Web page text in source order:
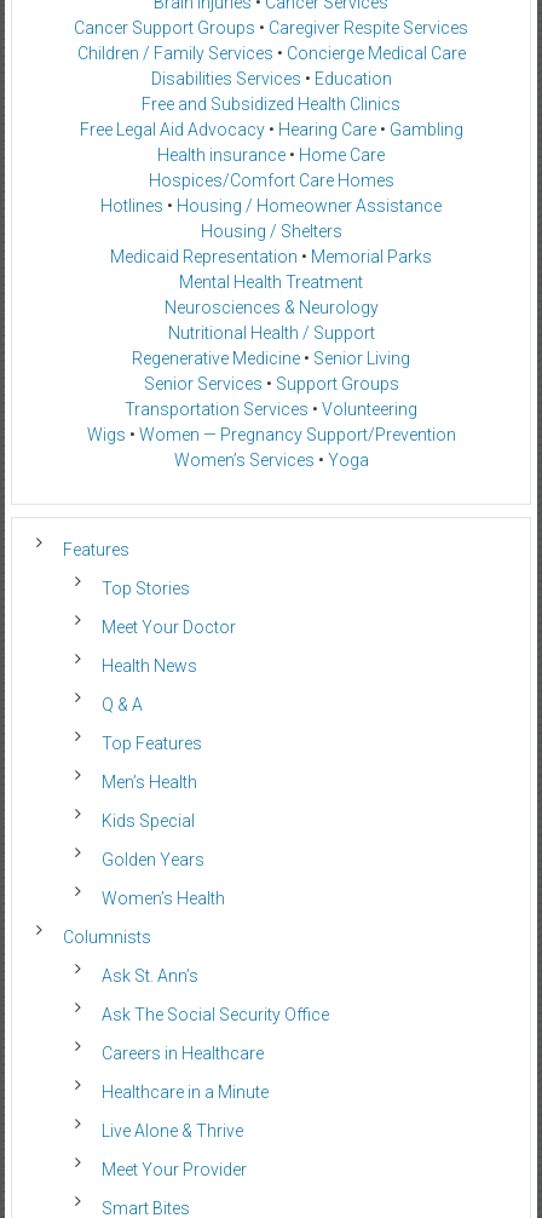
Cancer Support Groups • Caregiver Respite Services
Children / Family Services • Concierge Medical Care
Disabilities Services • Education
Free and Subsidized Health Clinics
Free Legal Aid Advocacy• Hearing Care• Gambling
Health insurance • Home Care
Hospices/Comfort Care Homes
Hotlines • Housing / Homeowner Assistance
Housing / Shelters
Medicaid Representation • Memorial Parks
Mental Health Treatment
Neurosciences & Neurology
Nutritional Health / Support
Regenerative Medicine • Senior Living
Senior Services • Support Groups
Transportation Services • Volunteering
Wigs • Women — Pregnancy Support/Prevention
Women’s Services • Yoga
Features
Top Stories
Meet Your Doctor
Health News
Q & A
Top Features
Men’s Health
Kids Special
Golden Years
Women’s Health
Columnists
Ask St. Ann’s
Ask The Social Security Office
Careers in Healthcare
Healthcare in a Minute
Live Alone & Thrive
Meet Your Provider
Smart Bites